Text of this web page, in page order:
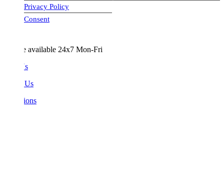
Privacy Policy
Consent
visa-image
available 24x7 Mon-Fri